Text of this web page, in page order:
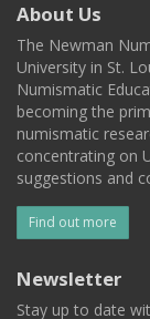
About Us
The Newman
University in St.
Numismatic
becoming the
numismatic
concentrating on
suggestions and
Find out more
Newsletter
Stay up to date